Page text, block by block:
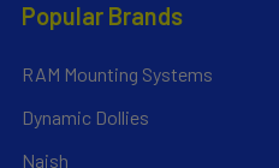
Popular Brands
RAM Mounting Systems
Dynamic Dollies
Naish